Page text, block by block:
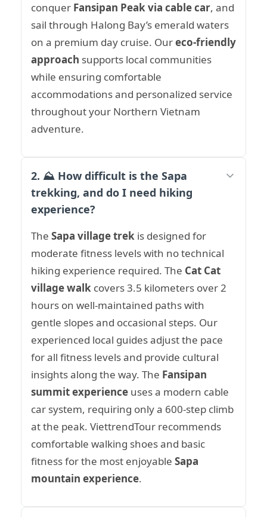
conquer Fansipan Peak via cable car, and
sail through Halong Bay’s emerald waters
on a premium day cruise. Oureco-friendly
approach supports local communities
while ensuring comfortable
accommodations and personalized service
throughout your Northern Vietnam
adventure.
2. ⛰️ How difficult is the Sapa
trekking, and do I need hiking
experience?
The Sapa village trek is designed for
moderate fitness levels with no technical
hiking experience required. The Cat Cat
village walk covers 3.5 kilometers over 2
hours on well-maintained paths with
gentle slopes and occasional steps. Our
experienced local guides adjust the pace
for all fitness levels and provide cultural
insights along the way. The Fansipan
summit experience uses a modern cable
car system, requiring only a 600-step climb
at the peak. ViettrendTour recommends
comfortable walking shoes and basic
fitness for the most enjoyable Sapa
mountain experience.